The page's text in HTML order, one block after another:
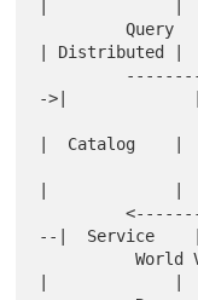
         Query       |             |  Request
| Distributed |
->|             |
|  Catalog    |
         <-----------|   (caches)  | <---------
--|  Service    |
          World View |             |  Meta Data